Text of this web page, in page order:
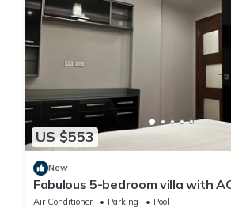
US $553
New
Fabulous 5-bedroom villa with
Governorate
Air Conditioner Parking
Pool